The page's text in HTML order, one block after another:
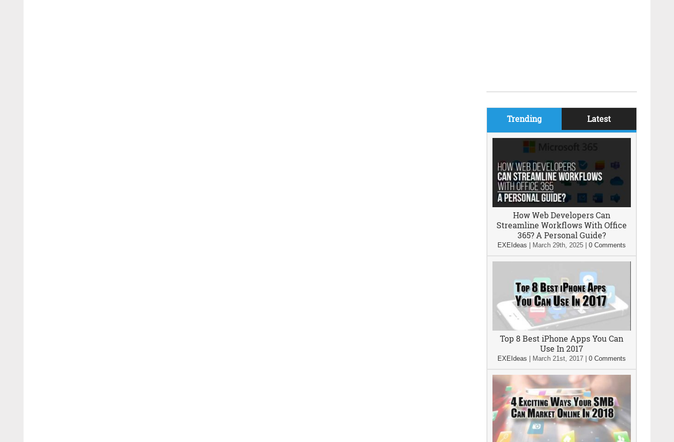
Trending Latest
How Web Developers Can
Streamline Workflows With Office
365? A Personal Guide?
EXEIdeas March 29th, 2025 0 Comments
Top 8 Best iPhone Apps You Can
Use In 2017
EXEIdeas March 21st, 2017 0 Comments